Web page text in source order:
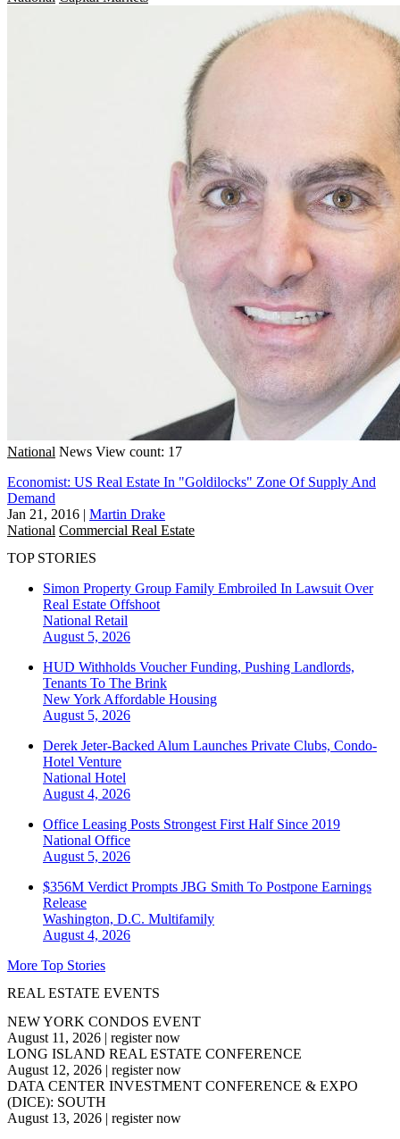
National News View count: 17
Economist: US Real Estate In "Goldilocks" Zone Of Supply And
Demand
Jan 21, 2016 | Martin Drake
National Commercial Real Estate
TOP STORIES
Simon Property Group Family Embroiled In Lawsuit Over
Real Estate Offshoot
National Retail
August 5, 2026
HUD Withholds Voucher Funding, Pushing Landlords,
Tenants To The Brink
New York Affordable Housing
August 5, 2026
Derek Jeter-Backed Alum Launches Private Clubs, Condo-
Hotel Venture
National Hotel
August 4, 2026
Office Leasing Posts Strongest First Half Since 2019
National Office
August 5, 2026
$356M Verdict Prompts JBG Smith To Postpone Earnings
Release
Washington, D.C. Multifamily
August 4, 2026
More Top Stories
REAL ESTATE EVENTS
NEW YORK CONDOS EVENT
August 11, 2026 | register now
LONG ISLAND REAL ESTATE CONFERENCE
August 12, 2026 | register now
DATA CENTER INVESTMENT CONFERENCE & EXPO
(DICE): SOUTH
August 13, 2026 | register now